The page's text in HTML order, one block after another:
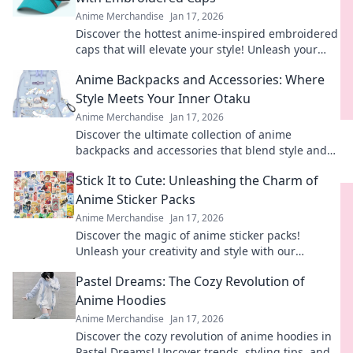
Anime Merchandise Jan 17, 2026
Discover the hottest anime-inspired embroidered
caps that will elevate your style! Unleash your
Anime Backpacks and Accessories: Where
Style Meets Your Inner Otaku
Anime Merchandise Jan 17, 2026
Discover the ultimate collection of anime
backpacks and accessories that blend style and
today!
Stick It to Cute: Unleashing the Charm of
Anime Sticker Packs
Anime Merchandise Jan 17, 2026
Discover the magic of anime sticker packs!
Unleash your creativity and style with our
collections.
Pastel Dreams: The Cozy Revolution of
Anime Hoodies
Anime Merchandise Jan 17, 2026
Discover the cozy revolution of anime hoodies in